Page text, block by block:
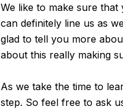
We like to make sure
can definitely line us as
glad to tell you more
about this really making
As we take the time to
step. So feel free to ask